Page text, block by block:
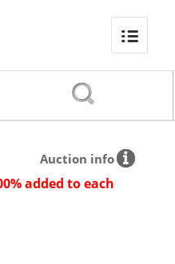
Auction info
added to each